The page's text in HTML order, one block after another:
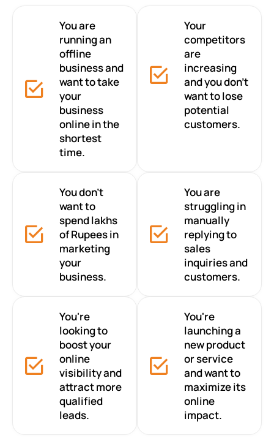
You are
running an
offline
business and
want to take
your
business
online in the
shortest
time.
Your
competitors
are
increasing
and you don’t
want to lose
potential
customers.
You don’t
want to
spend lakhs
of Rupees in
marketing
your
business.
You are
struggling in
manually
replying to
sales
inquiries and
customers.
You're
looking to
boost your
online
visibility and
attract more
qualified
leads.
You're
launching a
new product
or service
and want to
maximize its
online
impact.